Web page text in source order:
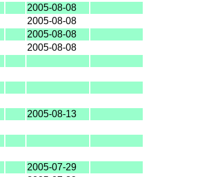
2005-08-08
2005-08-08
2005-08-08
2005-08-08
2005-08-13
2005-07-29